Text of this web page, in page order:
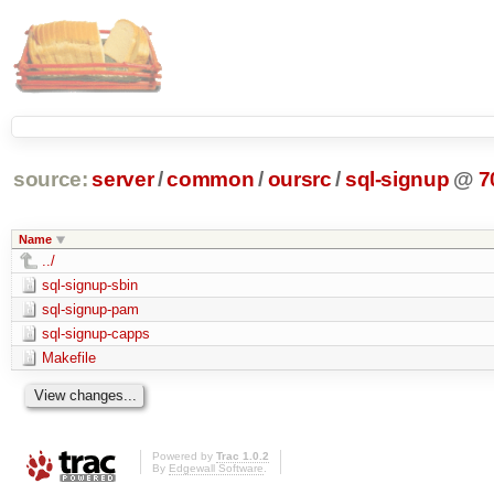
source: server/common /oursrc /sql-signup @
Name
../
sql-signup-sbin
sql-signup-pam
sql-signup-capps
Makefile
Powered by Trac 1.0.2
By Edgewall Software.